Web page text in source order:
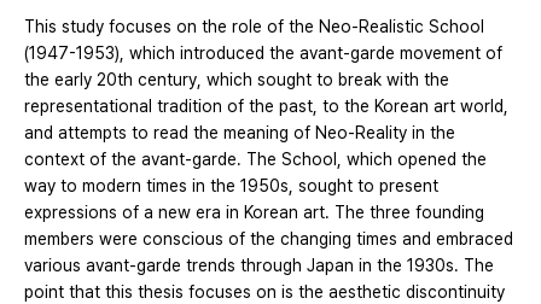
This study focuses on the role of the Neo-Realistic School
(1947-1953), which introduced the avant-garde movement of
the early 20th century, which sought to break with the
representational tradition of the past, to the Korean art world,
and attempts to read the meaning of Neo-Reality in the
context of the avant-garde. The School, which opened the
way to modern times in the 1950s, sought to present
expressions of a new era in Korean art. The three founding
members were conscious of the changing times and embraced
various avant-garde trends through Japan in the 1930s. The
point that this thesis focuses on is the aesthetic discontinuity